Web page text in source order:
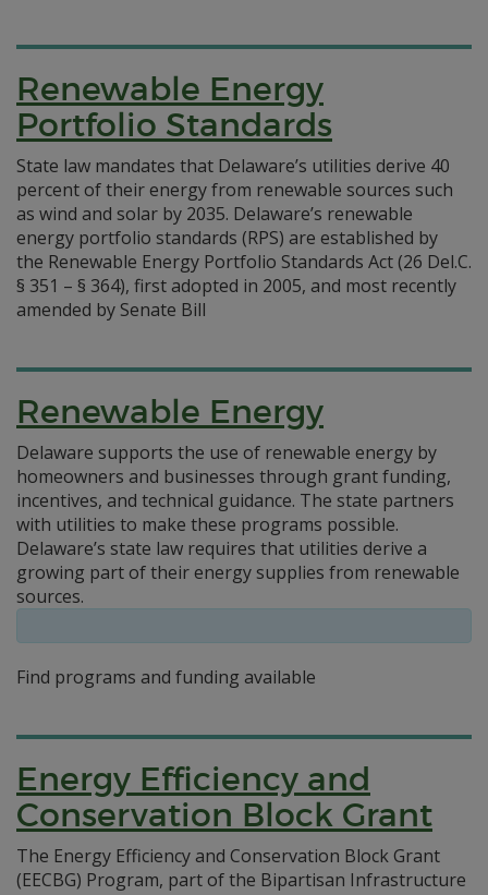
Renewable Energy
Portfolio Standards
State law mandates that Delaware’s utilities derive 40
percent of their energy from renewable sources such
as wind and solar by 2035. Delaware’s renewable
energy portfolio standards (RPS) are established by
the Renewable Energy Portfolio Standards Act (26 Del.C.
§ 351 – § 364), first adopted in 2005, and most recently
amended by Senate Bill
Renewable Energy
Delaware supports the use of renewable energy by
homeowners and businesses through grant funding,
incentives, and technical guidance. The state partners
with utilities to make these programs possible.
Delaware’s state law requires that utilities derive a
growing part of their energy supplies from renewable
sources.
Find programs and funding available
Energy Efficiency and
Conservation Block Grant
The Energy Efficiency and Conservation Block Grant
(EECBG) Program, part of the Bipartisan Infrastructure